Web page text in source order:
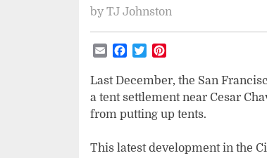
by TJ Johnston
EmailFacebook
Twitter
Last December, the San
a tent settlement near Cesar
from putting up tents.
This latest development in the